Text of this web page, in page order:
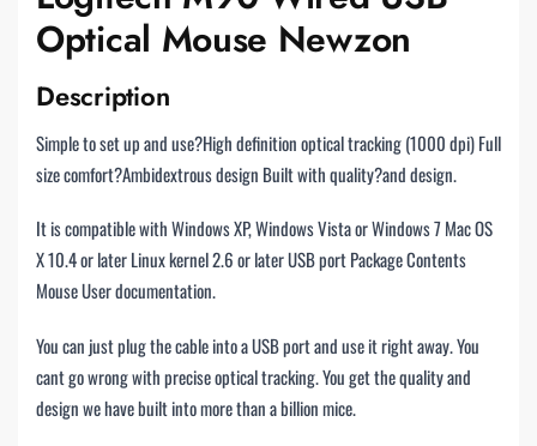
Optical Mouse Newzon
Description
Simple to set up and use?High definition optical tracking (1000 dpi) Full
size comfort?Ambidextrous design Built with quality?and design.
It is compatible with Windows XP, Windows Vista or Windows 7 Mac OS
X 10.4 or later Linux kernel 2.6 or later USB port Package Contents
Mouse User documentation.
You can just plug the cable into a USB port and use it right away. You
cant go wrong with precise optical tracking. You get the quality and
design we have built into more than a billion mice.